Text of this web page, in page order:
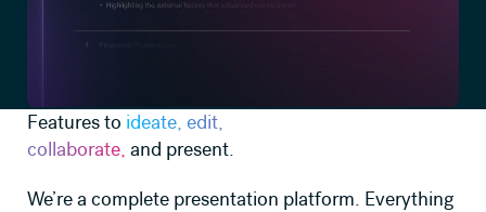
Features to ideate, edit,
collaborate, and present.
We’re a complete presentation platform. Everything